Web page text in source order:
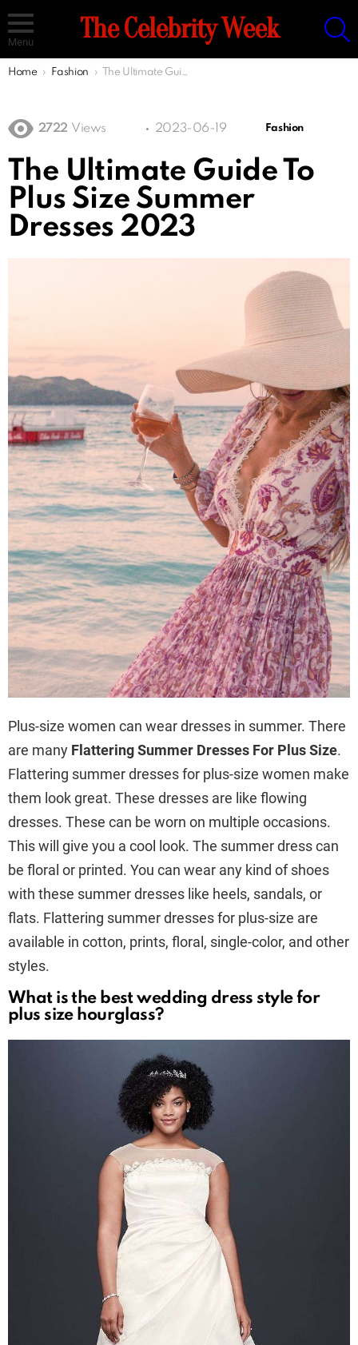
Menu The Celebrity Week
You are here:
Home Fashion The Ultimate Guide To Plus Size Summer Dresses 2023
2722 Views 2023-06-19 Fashion
The Ultimate Guide To
Plus Size Summer
Dresses 2023
Plus-size women can wear dresses in summer. There
are many Flattering Summer Dresses For Plus Size.
Flattering summer dresses for plus-size women make
them look great. These dresses are like flowing
dresses. These can be worn on multiple occasions.
This will give you a cool look. The summer dress can
be floral or printed. You can wear any kind of shoes
with these summer dresses like heels, sandals, or
flats. Flattering summer dresses for plus-size are
available in cotton, prints, floral, single-color, and other
styles.
What is the best wedding dress style for
plus size hourglass?